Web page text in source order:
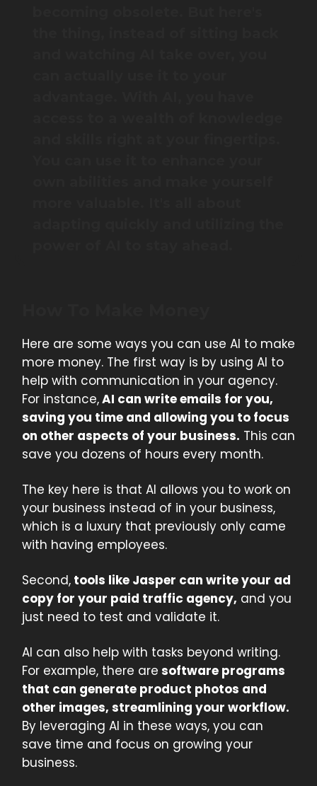
Here are some ways you can use AI to make
more money. The first way is by using AI to
help with communication in your agency.
For instance,AI can write emails for you,
saving you time and allowing you to focus
on other aspects of your business. This can
save you dozens of hours every month.
The key here is that AI allows you to work on
your business instead of in your business,
which is a luxury that previously only came
with having employees.
Second, tools like Jasper can write your ad
copy for your paid traffic agency, and you
just need to test and validate it.
AI can also help with tasks beyond writing.
For example, there are software programs
that can generate product photos and
other images, streamlining your workflow.
By leveraging AI in these ways, you can
save time and focus on growing your
business.